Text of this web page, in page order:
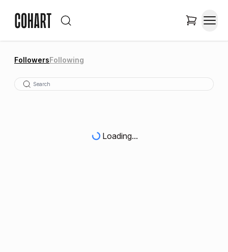
FollowersFollowing
Loading...